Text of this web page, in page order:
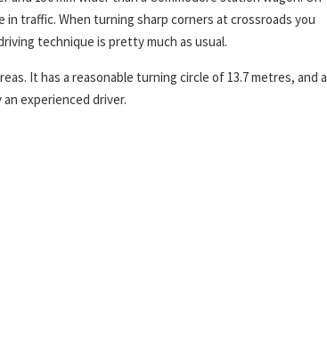
traffic. When turning sharp corners at crossroads you
technique is pretty much as usual.
It has a reasonable turning circle of 13.7 metres, and a
experienced driver.